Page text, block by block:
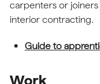
carpenters or
interior contracting.
Guide to
Work